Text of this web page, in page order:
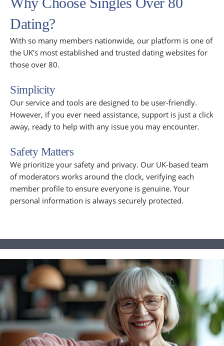
Dating?
With so many members nationwide, our platform is one of
the UK's most established and trusted dating websites for
those over 80.
Simplicity
Our service and tools are designed to be user-friendly.
However, if you ever need assistance, support is just a click
away, ready to help with any issue you may encounter.
Safety Matters
We prioritize your safety and privacy. Our UK-based team
of moderators works around the clock, verifying each
member profile to ensure everyone is genuine. Your
personal information is always securely protected.